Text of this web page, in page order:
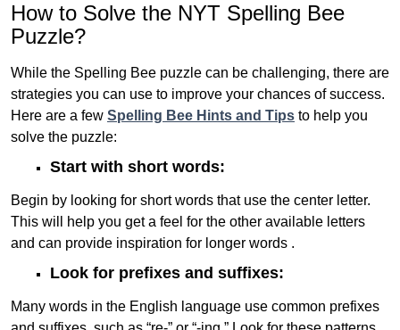
How to Solve the NYT Spelling Bee
Puzzle?
While the Spelling Bee puzzle can be challenging, there are
strategies you can use to improve your chances of success.
Here are a few Spelling Bee Hints and Tips to help you
solve the puzzle:
Start with short words:
Begin by looking for short words that use the center letter.
This will help you get a feel for the other available letters
and can provide inspiration for longer words .
Look for prefixes and suffixes:
Many words in the English language use common prefixes